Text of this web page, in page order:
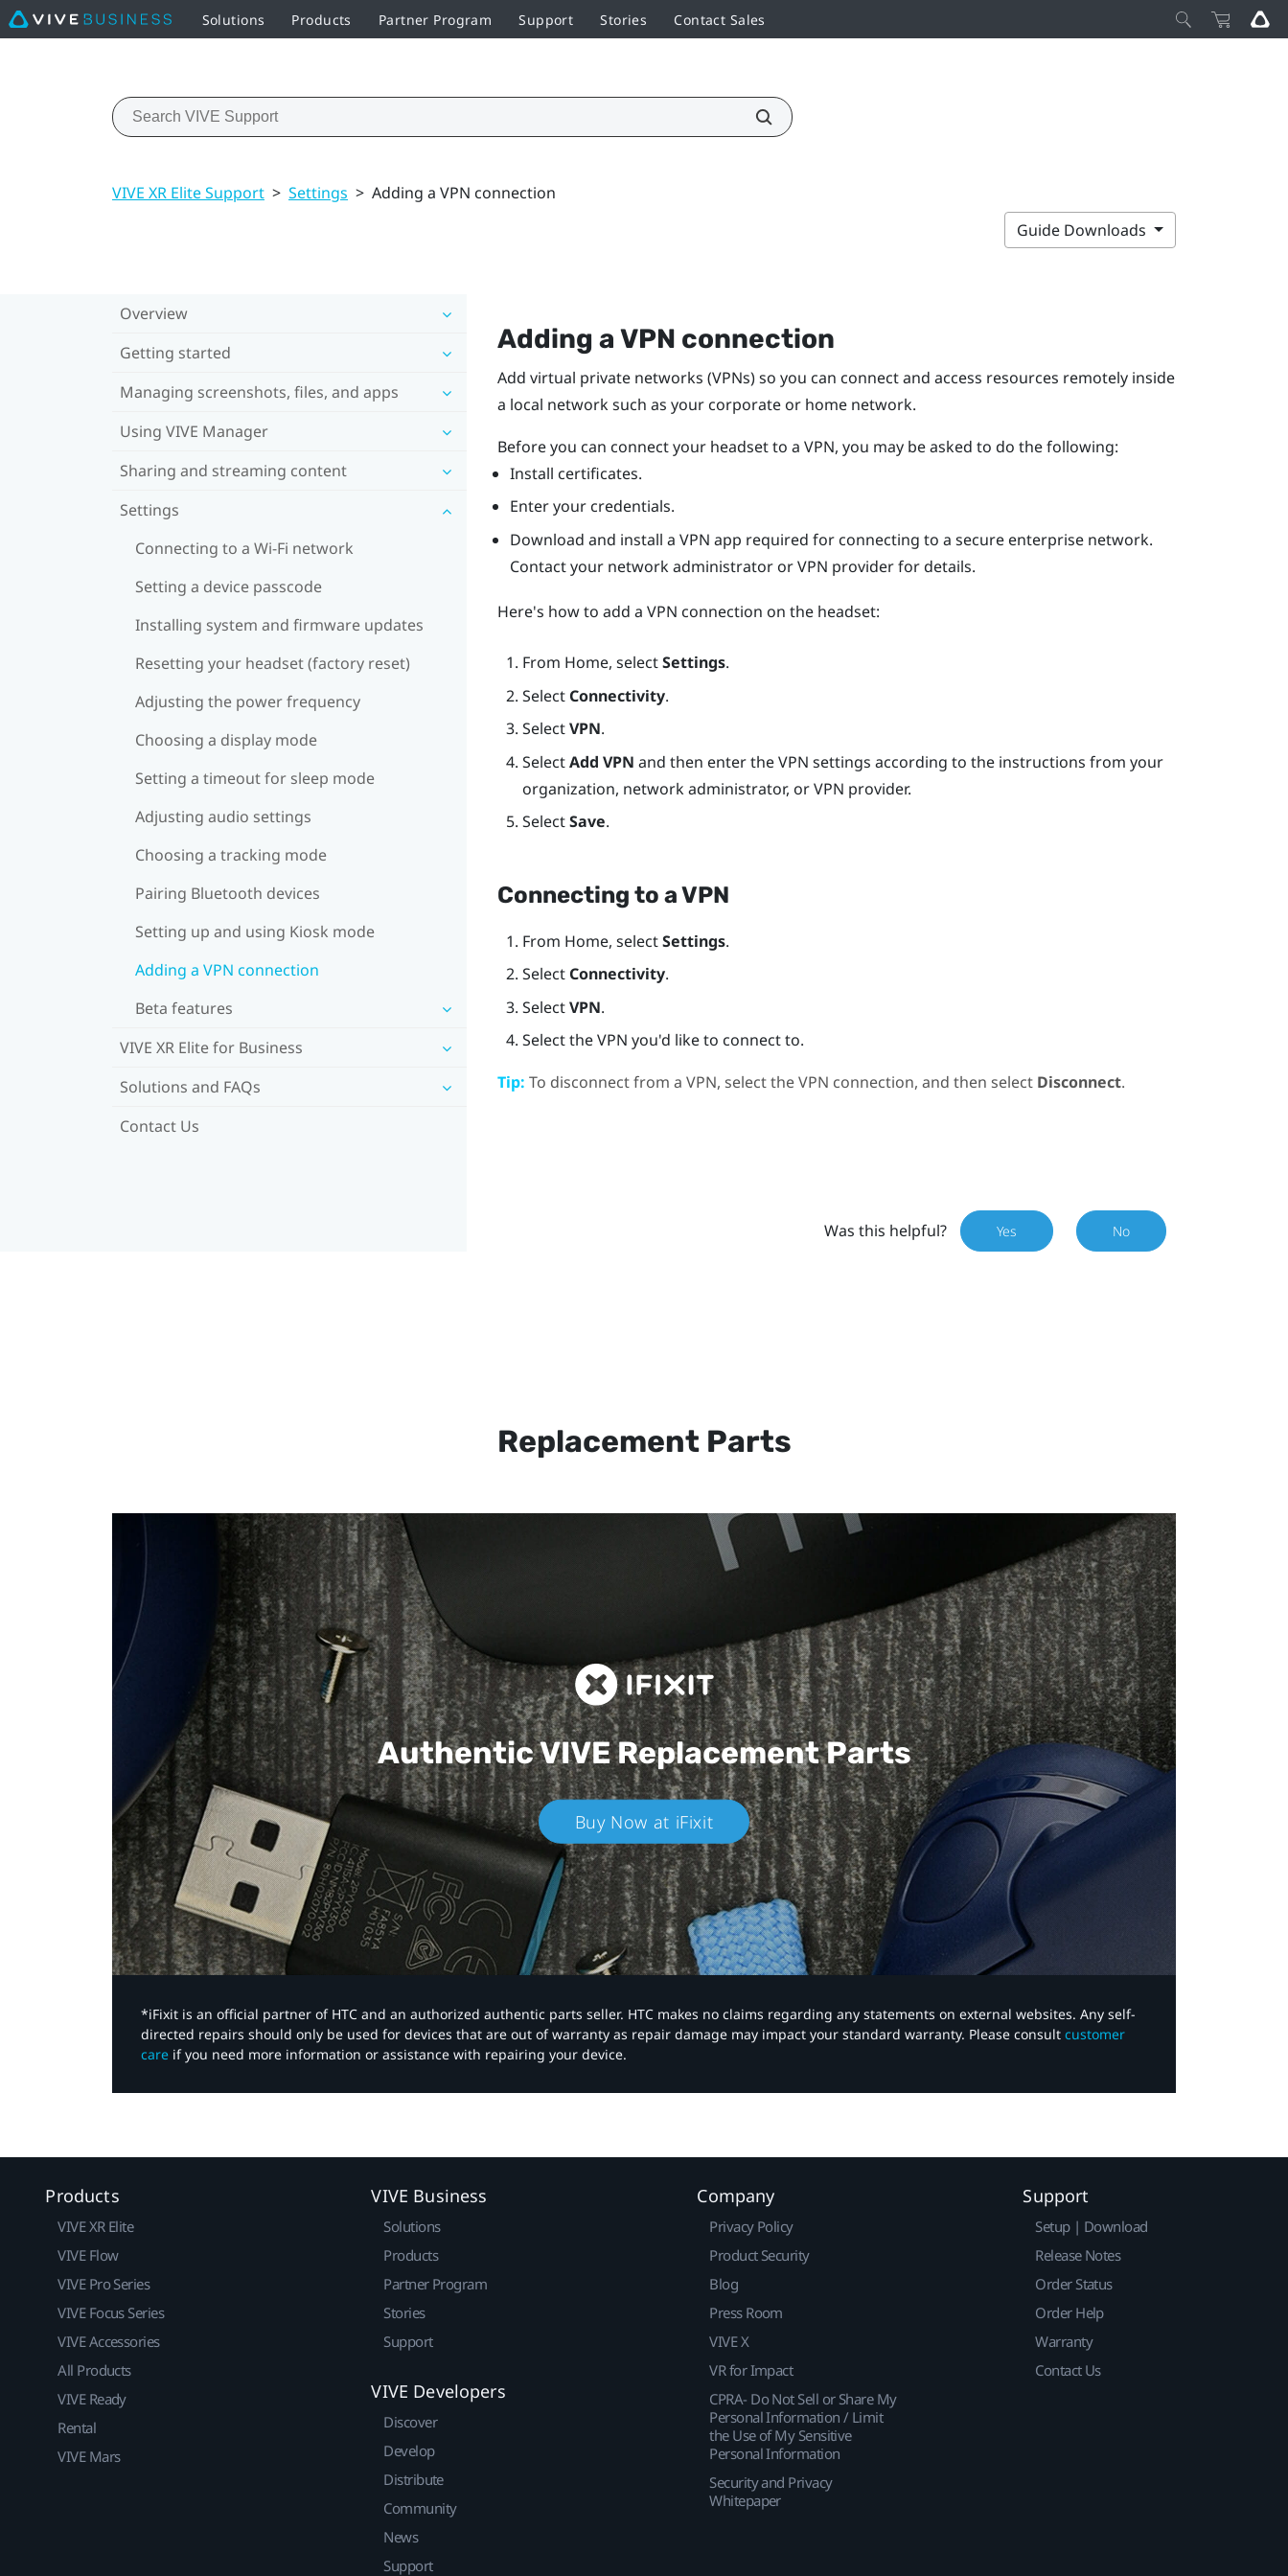
Solutions Products Partner Program Support Stories Contact Sales
VIVE XR Elite Support > Settings > Adding a VPN connection
Guide Downloads
Overview
Getting started
Managing screenshots, files, and apps
Using VIVE Manager
Sharing and streaming content
Settings
Connecting to a Wi‍-Fi network
Setting a device passcode
Installing system and firmware updates
Resetting your headset (factory reset)
Adjusting the power frequency
Choosing a display mode
Setting a timeout for sleep mode
Adjusting audio settings
Choosing a tracking mode
Pairing Bluetooth devices
Setting up and using Kiosk mode
Adding a VPN connection
Beta features
VIVE XR Elite for Business
Solutions and FAQs
Contact Us
Adding a VPN connection
Add virtual private networks (VPNs) so you can connect and access resources remotely inside
a local network such as your corporate or home network.
Before you can connect your headset to a VPN, you may be asked to do the following:
Install certificates.
Enter your credentials.
Download and install a VPN app required for connecting to a secure enterprise network.
Contact your network administrator or VPN provider for details.
Here's how to add a VPN connection on the headset:
From Home, selectSettings.
Select Connectivity.
SelectVPN.
SelectAdd VPN and then enter the VPN settings according to the instructions from your
organization, network administrator, or VPN provider.
SelectSave.
Connecting to a VPN
From Home, selectSettings.
Select Connectivity.
SelectVPN.
Select the VPN you'd like to connect to.
Tip: To disconnect from a VPN, select the VPN connection, and then select Disconnect.
Was this helpful? Yes No
Replacement Parts
Authentic VIVEReplacement Parts
Buy Now at iFixit
*iFixit is an official partner of HTC and an authorized authentic parts seller. HTC makes no claims regarding any statements on external websites. Any self-
directed repairs should only be used for devices that are out of warranty as repair damage may impact your standard warranty. Please consult customer
care if you need more information or assistance with repairing your device.
Products
VIVE XR Elite
VIVE Flow
VIVE Pro Series
VIVE Focus Series
VIVE Accessories
All Products
VIVE Ready
Rental
VIVE Mars
VIVE Business
Solutions
Products
Partner Program
Stories
Support
VIVE Developers
Discover
Develop
Distribute
Community
News
Support
Company
Privacy Policy
Product Security
Blog
Press Room
VIVE X
VR for Impact
CPRA- Do Not Sell or Share My
Personal Information / Limit
the Use of My Sensitive
Personal Information
Security and Privacy
Whitepaper
Support
Setup | Download
Release Notes
Order Status
Order Help
Warranty
Contact Us